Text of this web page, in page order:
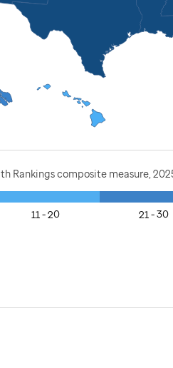
Rankings composite measure,
11 - 20 21 - 30